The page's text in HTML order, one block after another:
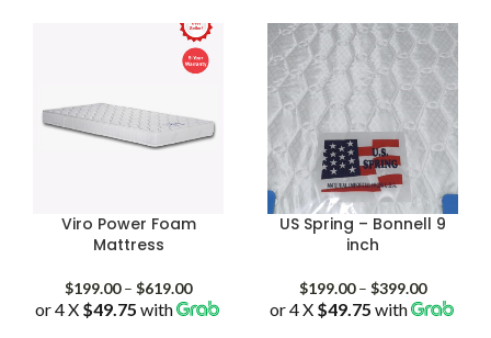
$219.00
through
$998.00
Viro Power Foam
Mattress
$199.00 – $619.00Price
range:
or 4 X $49.75 with
US Spring – Bonnell 9
inch
$199.00 – $399.00Price
range:
or 4 X $49.75 with